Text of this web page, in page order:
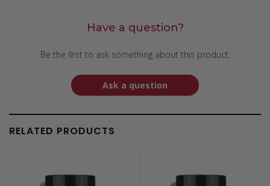
Have a question?
Be the first to ask something about this product.
Ask a question
RELATED PRODUCTS